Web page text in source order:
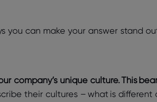
you can make your answer stand
company’s unique culture. This
their cultures – what is